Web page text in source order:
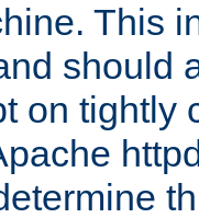
This
should
on tightly